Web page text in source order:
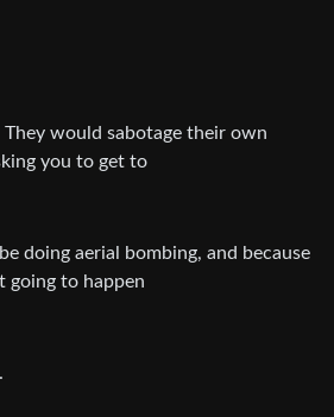
would sabotage their own
you to get to
doing aerial bombing, and because
going to happen